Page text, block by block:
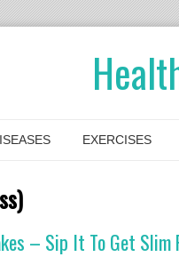
EXERCISES
– Sip It To Get Slim